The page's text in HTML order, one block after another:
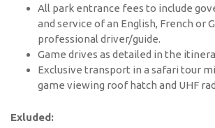
All park entrance fees to include
and service of an English, French or
professional driver/guide.
Game drives as detailed in the
Exclusive transport in a safari tour
game viewing roof hatch and UHF
Exluded: